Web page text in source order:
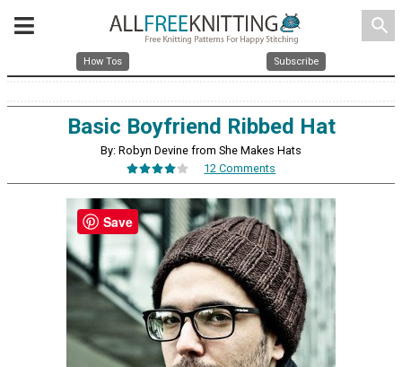
search
How Tos Subscribe
Basic Boyfriend Ribbed Hat
By: Robyn Devine from She Makes Hats
12 Comments
Save